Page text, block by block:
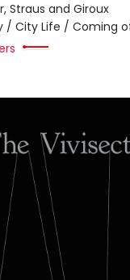
Straus and Giroux
/ City Life / Coming